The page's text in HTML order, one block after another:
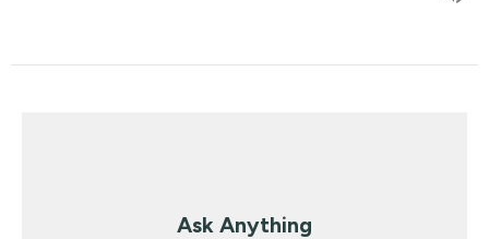
Ask Anything